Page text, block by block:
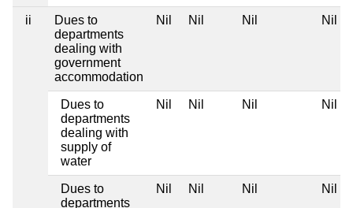
ii
Dues to
departments
dealing with
government
accommodation
Nil Nil Nil Nil
Dues to
departments
dealing with
supply of
water
Nil Nil Nil Nil
Dues to
departments
Nil Nil Nil Nil